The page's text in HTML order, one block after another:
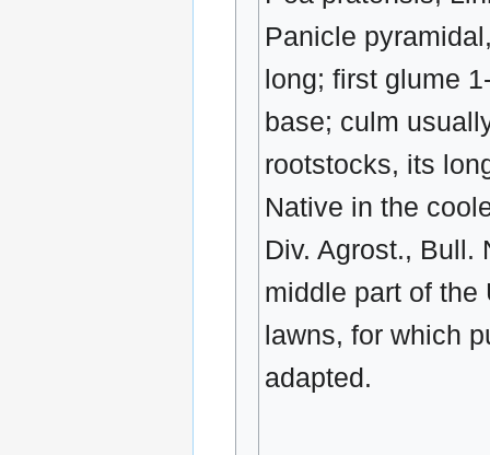
Panicle
long; first glume
base; culm
rootstocks, its
Native in the
Div. Agrost.,
middle part of the
lawns, for which
adapted.